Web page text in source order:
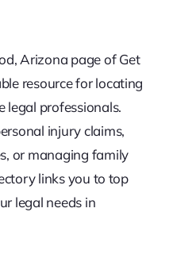
Arizona page of Get
resource for locating
legal professionals.
injury claims,
or managing family
links you to top
legal needs in